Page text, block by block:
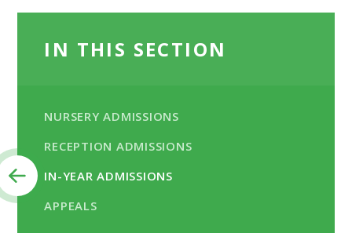
IN THIS SECTION
NURSERY ADMISSIONS
RECEPTION ADMISSIONS
IN-YEAR ADMISSIONS
APPEALS